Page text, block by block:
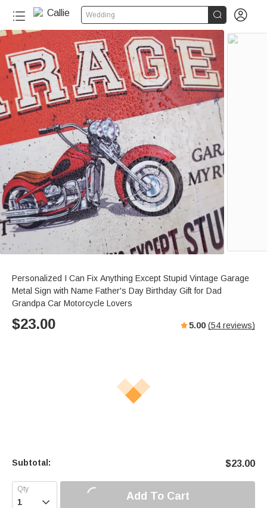
Wedding  
Personalized I Can Fix Anything Except Stupid Vintage Garage
Metal Sign with Name Father's Day Birthday Gift for Dad
Grandpa Car Motorcycle Lovers
$23.00 5.00 (54 reviews)
Subtotal: $23.00
 Add To Cart